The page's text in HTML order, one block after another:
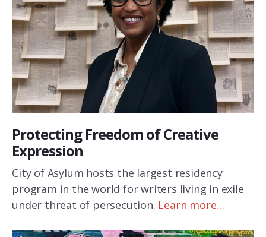
Protecting Freedom of Creative
Expression
City of Asylum hosts the largest residency
program in the world for writers living in exile
under threat of persecution. Learn more…